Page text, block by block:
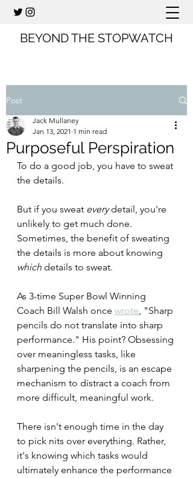
BEYOND THE STOPWATCH
Post
Purposeful Perspiration
Jack Mullaney
Jan 13, 2021 1 min read
To do a good job, you have to sweat
the details.
But if you sweat every detail, you're
unlikely to get much done.
Sometimes, the benefit of sweating
the details is more about knowing
which details to sweat.
As 3-time Super Bowl Winning
Coach Bill Walsh once wrote, "Sharp
pencils do not translate into sharp
performance." His point? Obsessing
over meaningless tasks, like
sharpening the pencils, is an escape
mechanism to distract a coach from
more difficult, meaningful work.
There isn't enough time in the day
to pick nits over everything. Rather,
it's knowing which tasks would
ultimately enhance the performance